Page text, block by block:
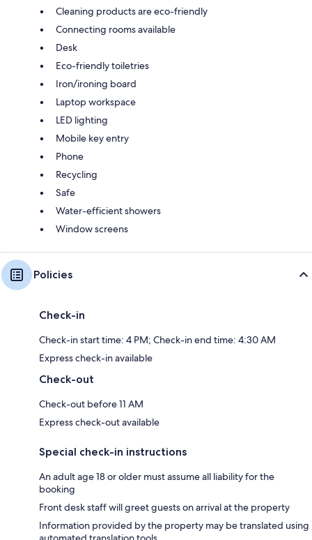
Cleaning products are eco-friendly
Connecting rooms available
Desk
Eco-friendly toiletries
Iron/ironing board
Laptop workspace
LED lighting
Mobile key entry
Phone
Recycling
Safe
Water-efficient showers
Window screens
Policies
Check-in
Check-in start time: 4 PM; Check-in end time: 4:30 AM
Express check-in available
Check-out
Check-out before 11 AM
Express check-out available
Special check-in instructions
An adult age 18 or older must assume all liability for the
booking
Front desk staff will greet guests on arrival at the property
Information provided by the property may be translated using